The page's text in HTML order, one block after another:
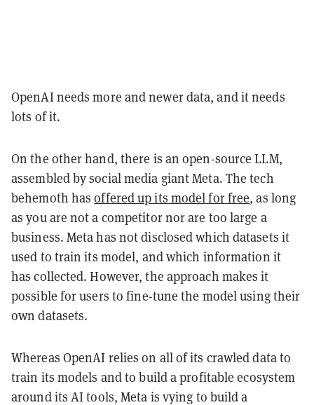
OpenAI needs more and newer data, and it needs
lots of it.
On the other hand, there is an open-source LLM,
assembled by social media giant Meta. The tech
behemoth hasoffered up its model for free, as long
as you are not a competitor nor are too large a
business. Meta has not disclosed which datasets it
used to train its model, and which information it
has collected. However, the approach makes it
possible for users to fine-tune the model using their
own datasets.
Whereas OpenAI relies on all of its crawled data to
train its models and to build a profitable ecosystem
around its AI tools, Meta is vying to build a